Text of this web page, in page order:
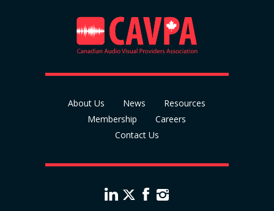
About Us News
Resources
Membership
Careers
Contact Us